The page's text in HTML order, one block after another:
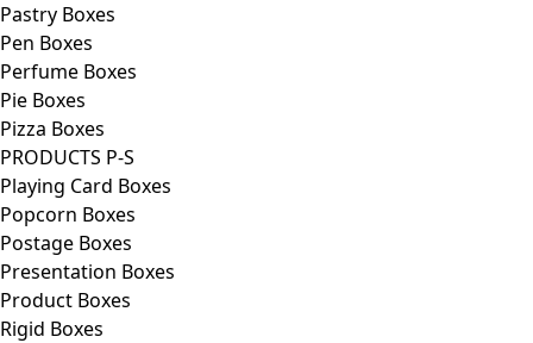
Pastry Boxes
Pen Boxes
Perfume Boxes
Pie Boxes
Pizza Boxes
PRODUCTS P-S
Playing Card Boxes
Popcorn Boxes
Postage Boxes
Presentation Boxes
Product Boxes
Rigid Boxes